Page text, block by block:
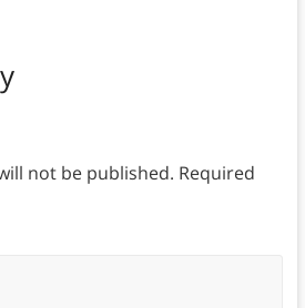
not be published. Required